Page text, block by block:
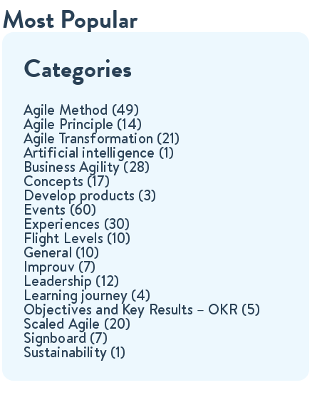
Most Popular
Categories
Agile Method (49)
Agile Principle (14)
Agile Transformation (21)
Artificial intelligence (1)
Business Agility(28)
Concepts (17)
Develop products (3)
Events (60)
Experiences (30)
Flight Levels (10)
General (10)
Improuv(7)
Leadership (12)
Learning journey (4)
Objectives and Key Results – OKR (5)
Scaled Agile (20)
Signboard (7)
Sustainability(1)